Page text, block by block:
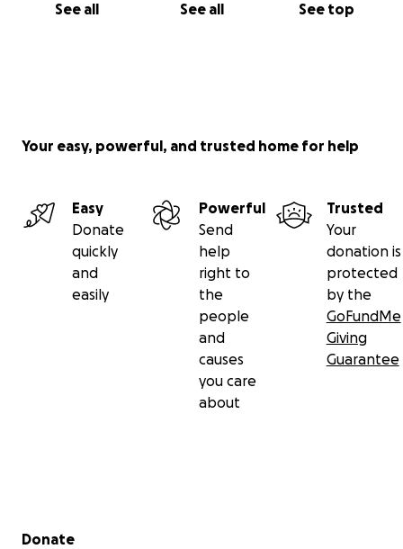
See all See all See top
Your easy, powerful, and trusted home for help
Easy
Donate
quickly
and
easily
Powerful
Send
help
right to
the
people
and
causes
you care
about
Trusted
Your
donation is
protected
by the
GoFundMe
Giving
Guarantee
Secondary menu
Donate